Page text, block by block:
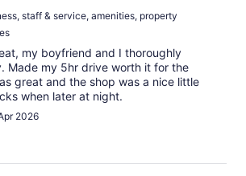
staff & service, amenities, property
my boyfriend and I thoroughly
Made my 5hr drive worth it for the
great and the shop was a nice little
when later at night.
2026